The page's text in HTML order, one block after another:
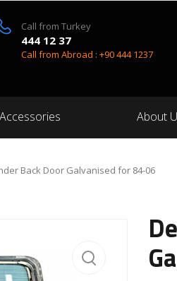
Call from Turkey
444 12 37
Call from Abroad : +90 444 1237
About
Back Door Galvanised for 84-06